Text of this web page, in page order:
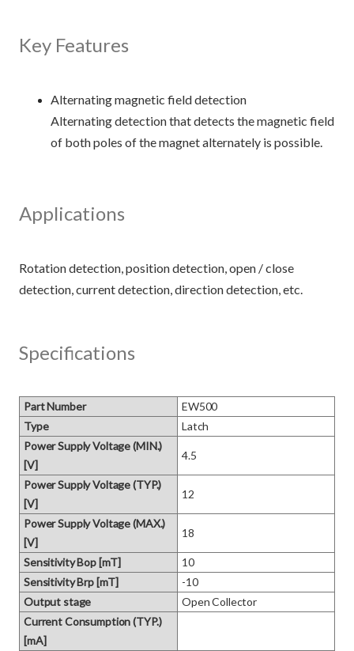
Key Features
Alternating magnetic field detection
Alternating detection that detects the magnetic field
of both poles of the magnet alternately is possible.
Applications
Rotation detection, position detection, open / close
Specifications
Part Number
EW500
Type
Latch
Power Supply Voltage (MIN.)
[V]
4.5
Power Supply Voltage (TYP.)
[V]
12
Power Supply Voltage (MAX.)
[V]
18
Sensitivity Bop [mT]
10
Sensitivity Brp [mT]
-10
Output stage
Open Collector
Current Consumption (TYP.)
[mA]